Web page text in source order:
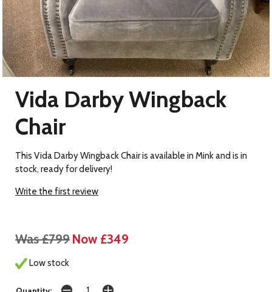
Vida Darby Wingback
Chair
This Vida Darby Wingback Chair is available in Mink and is in
stock, ready for delivery!
Write the first review
Was £799 Now £349
Low stock